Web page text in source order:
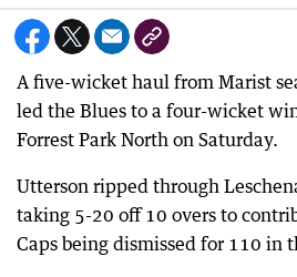
A five-wicket haul from Marist
led the Blues to a four-wicket
Forrest Park North on Saturday.
Utterson ripped through
taking 5-20 off 10 overs to
Caps being dismissed for 110 in